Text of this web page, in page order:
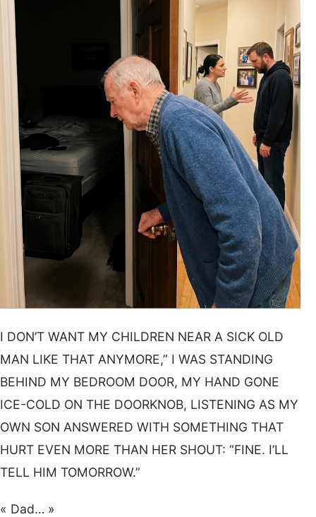
I DON’T WANT MY CHILDREN NEAR A SICK OLD
MAN LIKE THAT ANYMORE,” I WAS STANDING
BEHIND MY BEDROOM DOOR, MY HAND GONE
ICE-COLD ON THE DOORKNOB, LISTENING AS MY
OWN SON ANSWERED WITH SOMETHING THAT
HURT EVEN MORE THAN HER SHOUT: “FINE. I’LL
TELL HIM TOMORROW.”
« Dad… »